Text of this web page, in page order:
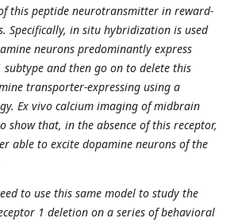
this peptide neurotransmitter in reward-
Specifically, in situ hybridization is used
neurons predominantly express
and then go on to delete this
transporter-expressing using a
Ex vivo calcium imaging of midbrain
show that, in the absence of this receptor,
able to excite dopamine neurons of the
to use this same model to study the
1 deletion on a series of behavioral